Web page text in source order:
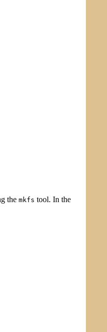
the mkfs tool. In the